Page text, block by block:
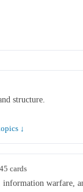
structure.
↓
cards
information